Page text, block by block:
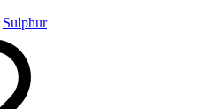
Sulphur